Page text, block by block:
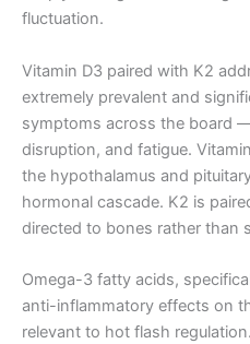
fluctuation.
Vitamin D3 paired with K2
extremely prevalent and
symptoms across the board
disruption, and fatigue.
the hypothalamus and
hormonal cascade. K2 is
directed to bones rather than
Omega-3 fatty acids,
anti-inflammatory effects on
relevant to hot flash